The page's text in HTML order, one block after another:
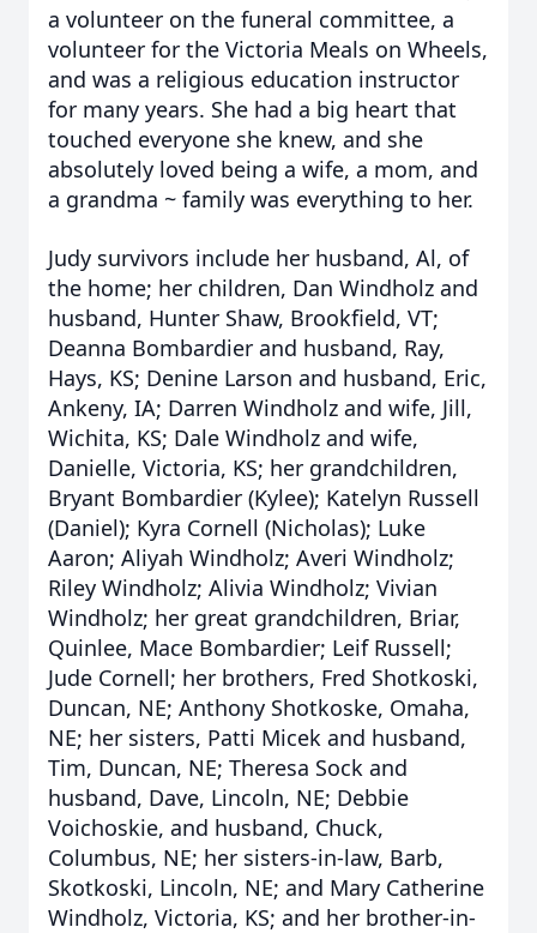
a volunteer on the funeral committee, a
volunteer for the Victoria Meals on Wheels,
and was a religious education instructor
for many years. She had a big heart that
touched everyone she knew, and she
absolutely loved being a wife, a mom, and
a grandma ~ family was everything to her.
Judy survivors include her husband, Al, of
the home; her children, Dan Windholz and
husband, Hunter Shaw, Brookfield, VT;
Deanna Bombardier and husband, Ray,
Hays, KS; Denine Larson and husband, Eric,
Ankeny, IA; Darren Windholz and wife, Jill,
Wichita, KS; Dale Windholz and wife,
Danielle, Victoria, KS; her grandchildren,
Bryant Bombardier (Kylee); Katelyn Russell
(Daniel); Kyra Cornell (Nicholas); Luke
Aaron; Aliyah Windholz; Averi Windholz;
Riley Windholz; Alivia Windholz; Vivian
Windholz; her great grandchildren, Briar,
Quinlee, Mace Bombardier; Leif Russell;
Jude Cornell; her brothers, Fred Shotkoski,
Duncan, NE; Anthony Shotkoske, Omaha,
NE; her sisters, Patti Micek and husband,
Tim, Duncan, NE; Theresa Sock and
husband, Dave, Lincoln, NE; Debbie
Voichoskie, and husband, Chuck,
Columbus, NE; her sisters-in-law, Barb,
Skotkoski, Lincoln, NE; and Mary Catherine
Windholz, Victoria, KS; and her brother-in-